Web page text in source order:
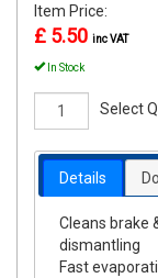
Item Price:
£ 5.50 inc VAT
In Stock
Select
Details
Cleans brake
dismantling
Fast